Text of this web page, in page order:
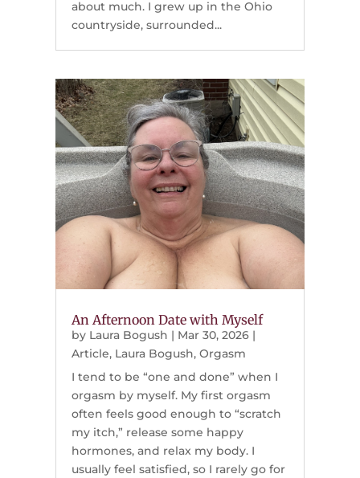
about much. I grew up in the Ohio
countryside, surrounded...
An Afternoon Date with Myself
by Laura Bogush | Mar 30, 2026|
Article, Laura Bogush, Orgasm
I tend to be “one and done” when I
orgasm by myself. My first orgasm
often feels good enough to “scratch
my itch,” release some happy
hormones, and relax my body. I
usually feel satisfied, so I rarely go for